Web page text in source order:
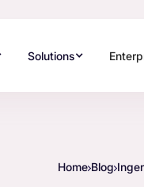
Solutions
Home Blog